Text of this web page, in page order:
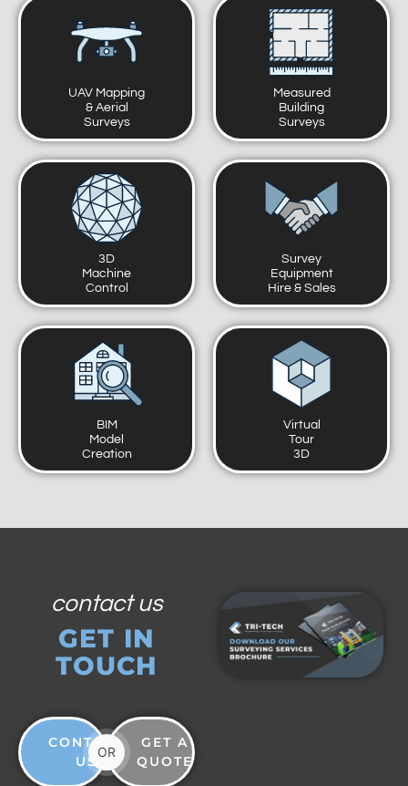
UAV Mapping
& Aerial
Surveys
Measured
Building
Surveys
3D
Machine
Control
Survey
Equipment
Hire & Sales
BIM
Model
Creation
Virtual
Tour
3D
contact us
GET IN
TOUCH
CONTACT
US
OR
GET A
QUOTE